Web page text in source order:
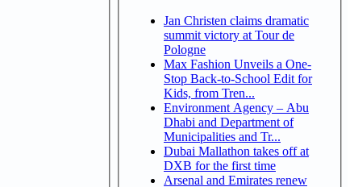
Jan Christen claims dramatic
summit victory at Tour de
Pologne
Max Fashion Unveils a One-
Stop Back-to-School Edit for
Kids, from Tren...
Environment Agency – Abu
Dhabi and Department of
Municipalities and Tr...
Dubai Mallathon takes off at
DXB for the first time
Arsenal and Emirates renew